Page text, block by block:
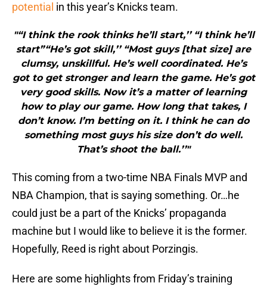
potential in this year’s Knicks team.
"“I think the rook thinks he’ll start,’’ “I think he’ll
start”“He’s got skill,’’ “Most guys [that size] are
clumsy, unskillful. He’s well coordinated. He’s
got to get stronger and learn the game. He’s got
very good skills. Now it’s a matter of learning
how to play our game. How long that takes, I
don’t know. I’m betting on it. I think he can do
something most guys his size don’t do well.
That’s shoot the ball.’’"
This coming from a two-time NBA Finals MVP and
NBA Champion, that is saying something. Or…he
could just be a part of the Knicks’ propaganda
machine but I would like to believe it is the former.
Hopefully, Reed is right about Porzingis.
Here are some highlights from Friday’s training